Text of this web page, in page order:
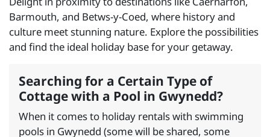
Barmouth, and Betws-y-Coed, where history and
culture meet stunning nature. Explore the possibilities
and find the ideal holiday base for your getaway.
Searching for a Certain Type of
Cottage with a Pool in Gwynedd?
When it comes to holiday rentals with swimming
pools in Gwynedd (some will be shared, some